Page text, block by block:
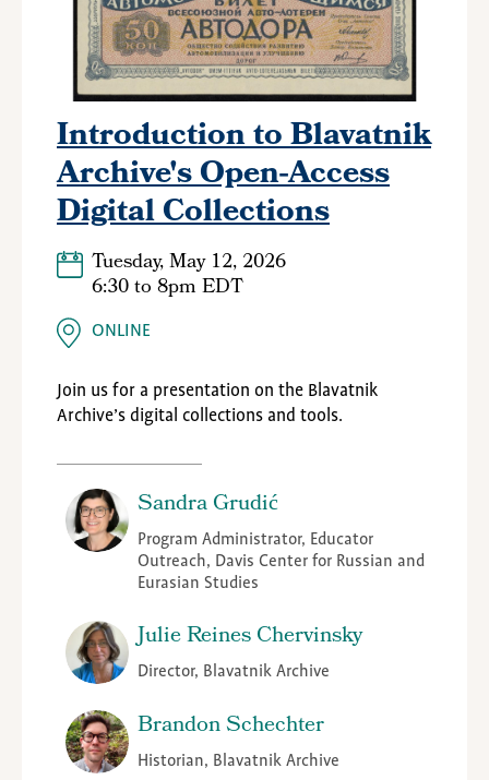
Introduction to Blavatnik
Archive's Open-Access
Digital Collections
Tuesday, May 12, 2026
6:30to8pm EDT
ONLINE
Join us for a presentation on the Blavatnik
Archive’s digital collections and tools.
Sandra Grudić
Program Administrator, Educator
Outreach, Davis Center for Russian and
Eurasian Studies
Julie Reines Chervinsky
Director, Blavatnik Archive
Brandon Schechter
Historian, Blavatnik Archive